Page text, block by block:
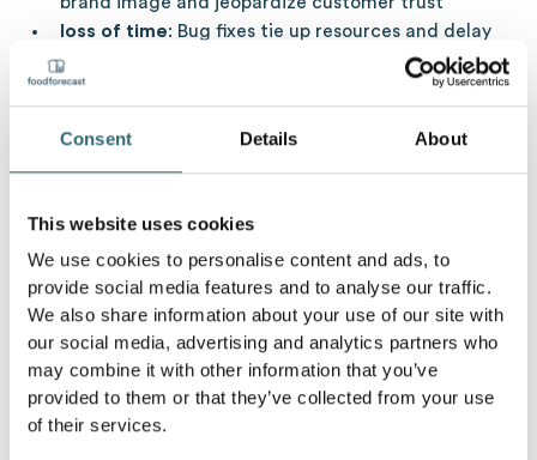
Consent Details About
This website uses cookies
We use cookies to personalise content and ads, to
provide social media features and to analyse our traffic.
We also share information about your use of our site with
our social media, advertising and analytics partners who
may combine it with other information that you’ve
provided to them or that they’ve collected from your use
of their services.
loss of time: Bug fixes tie up resources and delay
other production processes
Waste of resources
: Increased consumption of
raw materials, water and energy is contrary to
sustainable production goals
Strategies to avoid production errors
Targeted measures are necessary to minimize the risks
due to faulty production:
quality management: Introduction and
implementation